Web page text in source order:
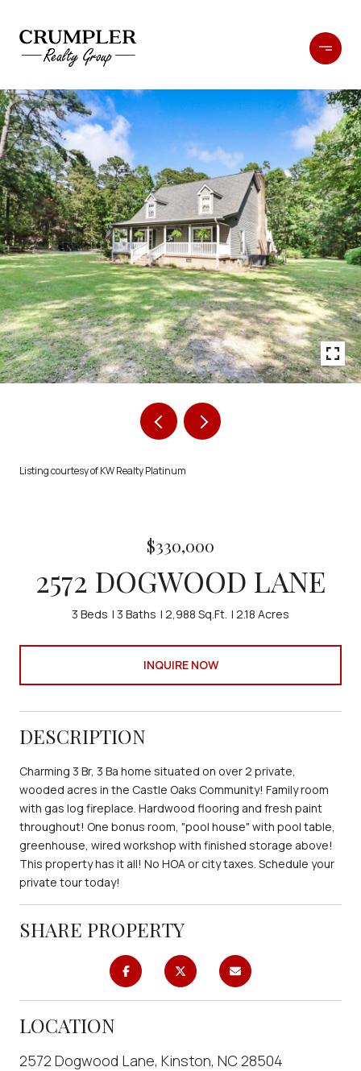
Listing courtesy of KW Realty Platinum
$330,000
2572 DOGWOOD LANE
3 Beds 3 Baths 2,988 Sq.Ft. 2.18 Acres
INQUIRE NOW
DESCRIPTION
Charming 3 Br, 3 Ba home situated on over 2 private,
wooded acres in the Castle Oaks Community! Family room
with gas log fireplace. Hardwood flooring and fresh paint
throughout! One bonus room, "pool house" with pool table,
greenhouse, wired workshop with finished storage above!
This property has it all! No HOA or city taxes. Schedule your
private tour today!
SHARE PROPERTY
LOCATION
2572 Dogwood Lane, Kinston, NC 28504